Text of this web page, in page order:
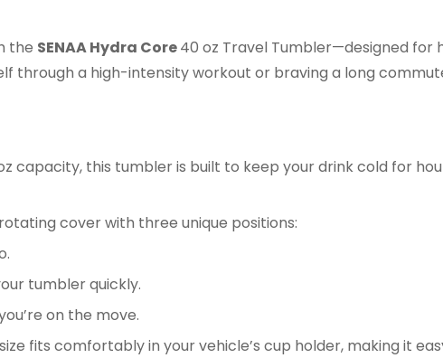
the SENAA Hydra Core40 oz Travel Tumbler—designed
through a high-intensity workout or braving a long
capacity, this tumbler is built to keep your drink cold for
cover with three unique positions:
tumbler quickly.
on the move.
fits comfortably in your vehicle’s cup holder, making it